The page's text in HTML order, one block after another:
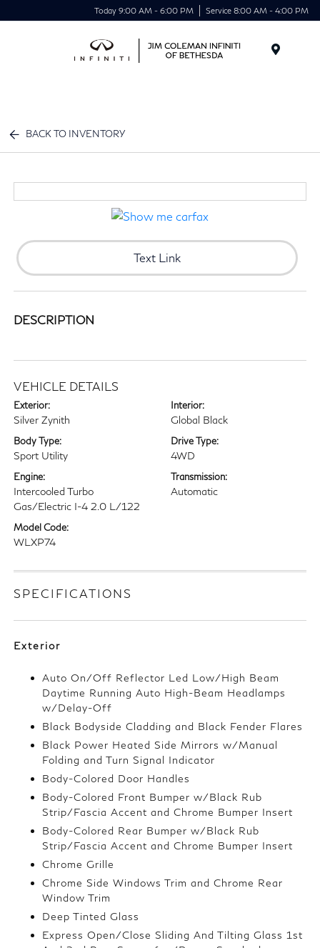
Today 9:00 AM - 6:00 PM Service 8:00 AM - 4:00 PM
BACK TO INVENTORY
Text Link
DESCRIPTION
VEHICLE DETAILS
Exterior:
Silver Zynith
Interior:
Global Black
Body Type:
Sport Utility
Drive Type:
4WD
Engine:
Intercooled Turbo
Gas/Electric I-4 2.0 L/122
Transmission:
Automatic
Model Code:
WLXP74
SPECIFICATIONS
Exterior
Auto On/Off Reflector Led Low/High Beam
Daytime Running Auto High-Beam Headlamps
w/Delay-Off
Black Bodyside Cladding and Black Fender Flares
Black Power Heated Side Mirrors w/Manual
Folding and Turn Signal Indicator
Body-Colored Door Handles
Body-Colored Front Bumper w/Black Rub
Strip/Fascia Accent and Chrome Bumper Insert
Body-Colored Rear Bumper w/Black Rub
Strip/Fascia Accent and Chrome Bumper Insert
Chrome Grille
Chrome Side Windows Trim and Chrome Rear
Window Trim
Deep Tinted Glass
Express Open/Close Sliding And Tilting Glass 1st